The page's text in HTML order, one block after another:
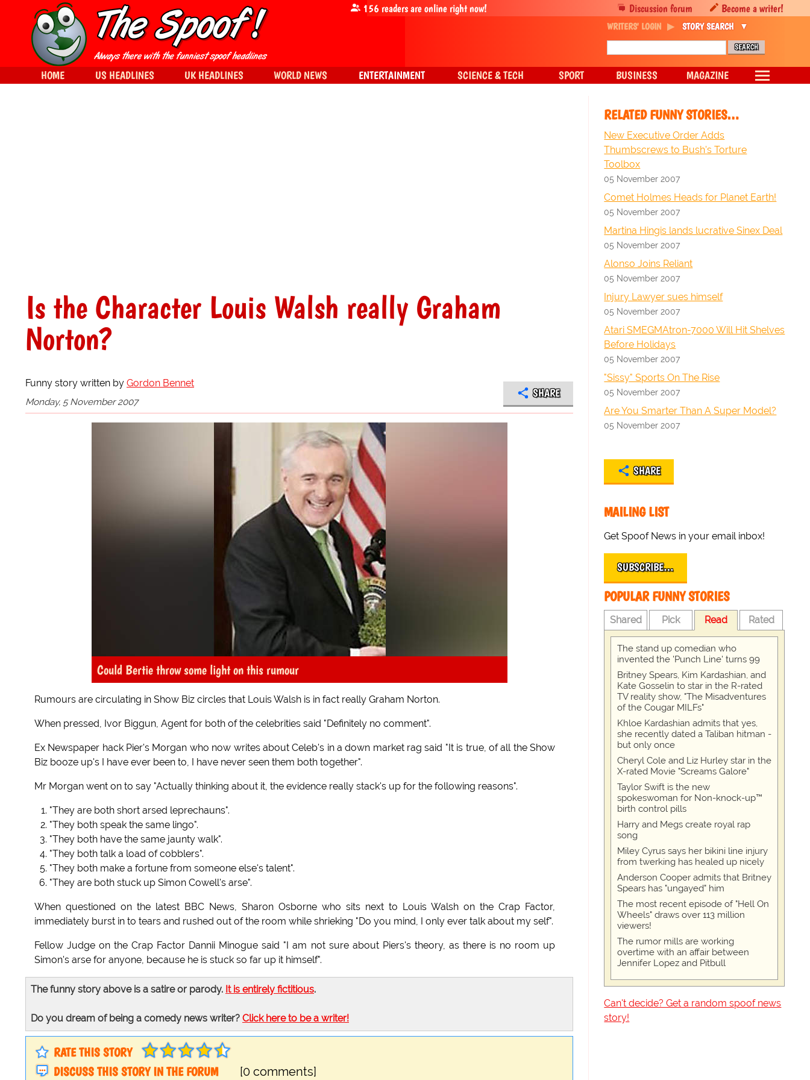
Is the Character Louis Walsh really Graham
Norton?
Funny story written by Gordon Bennet
Monday, 5 November 2007
SHARE
Could Bertie throw some light on this rumour
Rumours are circulating in Show Biz circles that Louis Walsh is in fact really Graham Norton.
When pressed, Ivor Biggun, Agent for both of the celebrities said "Definitely no comment".
Ex Newspaper hack Pier's Morgan who now writes about Celeb's in a down market rag said "It is true, of all the Show
Biz booze up's I have ever been to, I have never seen them both together".
Mr Morgan went on to say "Actually thinking about it, the evidence really stack's up for the following reasons".
"They are both short arsed leprechauns".
"They both speak the same lingo".
"They both have the same jaunty walk".
"They both talk a load of cobblers".
"They both make a fortune from someone else's talent".
"They are both stuck up Simon Cowell's arse".
When questioned on the latest BBC News, Sharon Osborne who sits next to Louis Walsh on the Crap Factor,
immediately burst in to tears and rushed out of the room while shrieking "Do you mind, I only ever talk about my self".
Fellow Judge on the Crap Factor Dannii Minogue said "I am not sure about Piers's theory, as there is no room up
Simon's arse for anyone, because he is stuck so far up it himself".
The funny story above is a satire or parody. It is entirely fictitious.
Do you dream of being a comedy news writer? Click here to be a writer!
RATE THIS STORY
DISCUSS THIS STORY IN THE FORUM
[0 comments]
RELATED FUNNY STORIES…
New Executive Order Adds
Thumbscrews to Bush's Torture
Toolbox
05 November 2007
Comet Holmes Heads for Planet Earth!
05 November 2007
Martina Hingis lands lucrative Sinex Deal
05 November 2007
Alonso Joins Reliant
05 November 2007
Injury Lawyer sues himself
05 November 2007
Atari SMEGMAtron-7000 Will Hit Shelves
Before Holidays
05 November 2007
"Sissy" Sports On The Rise
05 November 2007
Are You Smarter Than A Super Model?
05 November 2007
SHARE
MAILING LIST
Get Spoof News in your email inbox!
SUBSCRIBE…
POPULAR FUNNY STORIES
Shared Pick Read Rated
The stand up comedian who
invented the 'Punch Line' turns 99
Britney Spears, Kim Kardashian, and
Kate Gosselin to star in the R-rated
TV reality show, "The Misadventures
of the Cougar MILFs"
Khloe Kardashian admits that yes,
she recently dated a Taliban hitman -
but only once
Cheryl Cole and Liz Hurley star in the
X-rated Movie "Screams Galore"
Taylor Swift is the new
spokeswoman for Non-knock-up™
birth control pills
Harry and Megs create royal rap
song
Miley Cyrus says her bikini line injury
from twerking has healed up nicely
Anderson Cooper admits that Britney
Spears has "ungayed" him
The most recent episode of "Hell On
Wheels" draws over 113 million
viewers!
The rumor mills are working
overtime with an affair between
Jennifer Lopez and Pitbull
Can't decide? Get a random spoof news
story!
Discussion forum Become a writer!
156readers are online right now!
WRITERS' LOGIN STORY SEARCH
HOME US HEADLINES UK HEADLINES WORLD NEWS ENTERTAINMENT SCIENCE & TECH SPORT BUSINESS MAGAZINE